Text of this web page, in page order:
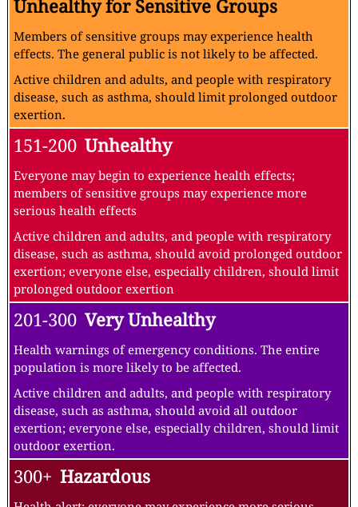
Unhealthy for Sensitive Groups
Members of sensitive groups may experience health
effects. The general public is not likely to be affected.
Active children and adults, and people with respiratory
disease, such as asthma, should limit prolonged outdoor
exertion.
151-200 Unhealthy
Everyone may begin to experience health effects;
members of sensitive groups may experience more
serious health effects
Active children and adults, and people with respiratory
disease, such as asthma, should avoid prolonged outdoor
exertion; everyone else, especially children, should limit
prolonged outdoor exertion
201-300 Very Unhealthy
Health warnings of emergency conditions. The entire
population is more likely to be affected.
Active children and adults, and people with respiratory
disease, such as asthma, should avoid all outdoor
exertion; everyone else, especially children, should limit
outdoor exertion.
300+ Hazardous